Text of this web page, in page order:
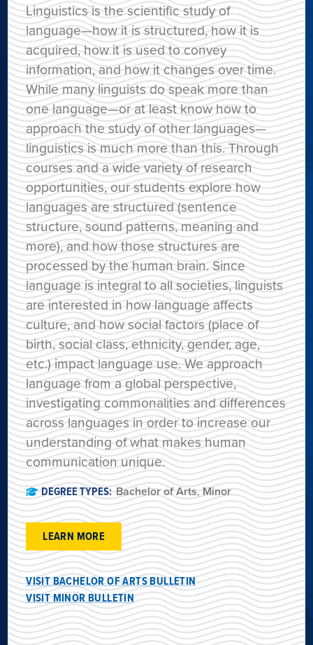
Linguistics is the scientific study of
language—how it is structured, how it is
acquired, how it is used to convey
information, and how it changes over time.
While many linguists do speak more than
one language—or at least know how to
approach the study of other languages—
linguistics is much more than this. Through
courses and a wide variety of research
opportunities, our students explore how
languages are structured (sentence
structure, sound patterns, meaning and
more), and how those structures are
processed by the human brain. Since
language is integral to all societies, linguists
are interested in how language affects
culture, and how social factors (place of
birth, social class, ethnicity, gender, age,
etc.) impact language use. We approach
language from a global perspective,
investigating commonalities and differences
across languages in order to increase our
understanding of what makes human
communication unique.
DEGREE TYPES:Bachelor of Arts,Minor
LEARN MORE
VISIT BACHELOR OF ARTS BULLETIN
VISIT MINOR BULLETIN